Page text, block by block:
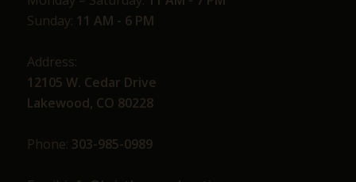
Sunday: 11 AM - 6 PM
Address:
12105 W. Cedar Drive
Lakewood, CO 80228
Phone: 303-985-0989